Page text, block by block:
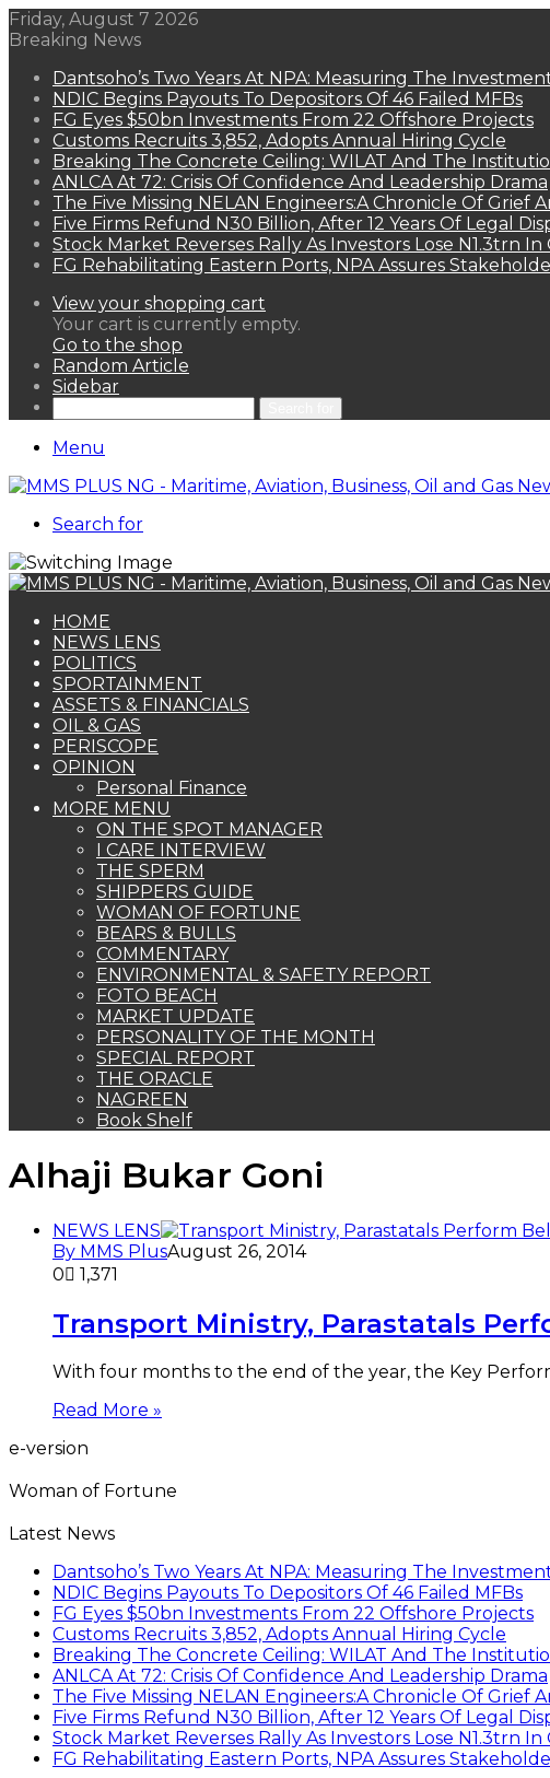
Friday, August 7 2026
Breaking News
Dantsoho’s Two Years At NPA: Measuring The
NDIC Begins Payouts To Depositors Of 46 Failed MFBs
FG Eyes $50bn Investments From 22 Offshore Projects
Customs Recruits 3,852, Adopts Annual Hiring Cycle
Breaking The Concrete Ceiling: WILAT And The
ANLCA At 72: Crisis Of Confidence And Leadership Drama
The Five Missing NELAN Engineers:A Chronicle Of Grief
Five Firms Refund N30 Billion, After 12 Years Of Legal
Stock Market Reverses Rally As Investors Lose N1.3trn
FG Rehabilitating Eastern Ports, NPA Assures
View your shopping cart
Your cart is currently empty.
Go to the shop
Random Article
Sidebar
Menu
Search for
HOME
NEWS LENS
POLITICS
SPORTAINMENT
ASSETS & FINANCIALS
OIL & GAS
PERISCOPE
OPINION
Personal Finance
MORE MENU
ON THE SPOT MANAGER
I CARE INTERVIEW
THE SPERM
SHIPPERS GUIDE
WOMAN OF FORTUNE
BEARS & BULLS
COMMENTARY
ENVIRONMENTAL & SAFETY REPORT
FOTO BEACH
MARKET UPDATE
PERSONALITY OF THE MONTH
SPECIAL REPORT
THE ORACLE
NAGREEN
Book Shelf
Alhaji Bukar Goni
NEWS LENS
By MMS PlusAugust 26, 2014
0
1,371
Transport Ministry, Parastatals
With four months to the end of the year, the Key
Read More »
e-version
Woman of Fortune
Latest News
Dantsoho’s Two Years At NPA: Measuring The
NDIC Begins Payouts To Depositors Of 46 Failed MFBs
FG Eyes $50bn Investments From 22 Offshore Projects
Customs Recruits 3,852, Adopts Annual Hiring Cycle
Breaking The Concrete Ceiling: WILAT And The
ANLCA At 72: Crisis Of Confidence And Leadership Drama
The Five Missing NELAN Engineers:A Chronicle Of Grief
Five Firms Refund N30 Billion, After 12 Years Of Legal
Stock Market Reverses Rally As Investors Lose N1.3trn In
FG Rehabilitating Eastern Ports, NPA Assures